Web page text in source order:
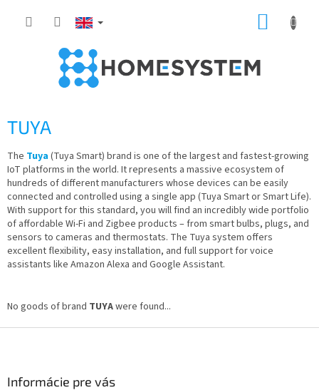
TUYA
The Tuya(Tuya Smart) brand is one of the largest and fastest-growing
IoT platforms in the world. It represents a massive ecosystem of
hundreds of different manufacturers whose devices can be easily
connected and controlled using a single app (Tuya Smart or Smart Life).
With support for this standard, you will find an incredibly wide portfolio
of affordable Wi-Fi and Zigbee products – from smart bulbs, plugs, and
sensors to cameras and thermostats. The Tuya system offers
excellent flexibility, easy installation, and full support for voice
assistants like Amazon Alexa and Google Assistant.
No goods of brand TUYAwere found...
Informácie pre vás